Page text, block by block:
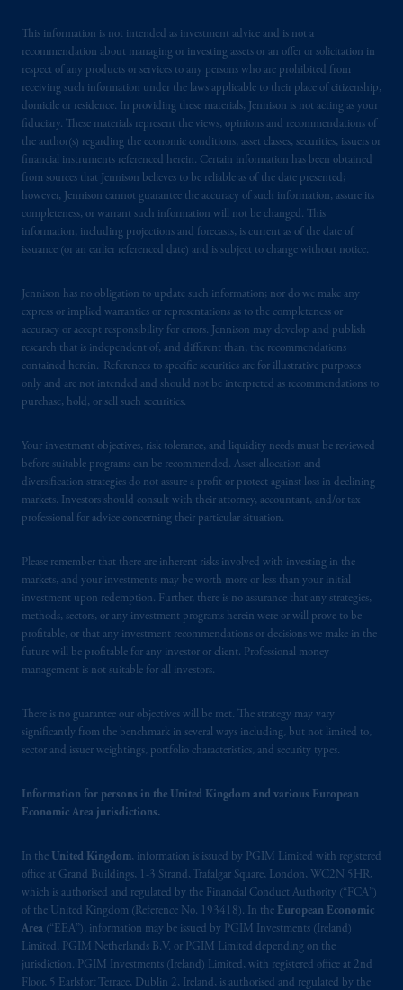
This information is not intended as investment advice and is not a
recommendation about managing or investing assets or an offer or solicitation in
respect of any products or services to any persons who are prohibited from
receiving such information under the laws applicable to their place of citizenship,
domicile or residence. In providing these materials, Jennison is not acting as your
fiduciary. These materials represent the views, opinions and recommendations of
the author(s) regarding the economic conditions, asset classes, securities, issuers or
financial instruments referenced herein. Certain information has been obtained
from sources that Jennison believes to be reliable as of the date presented;
however, Jennison cannot guarantee the accuracy of such information, assure its
completeness, or warrant such information will not be changed. This
information, including projections and forecasts, is current as of the date of
issuance (or an earlier referenced date) and is subject to change without notice.
Jennison has no obligation to update such information; nor do we make any
express or implied warranties or representations as to the completeness or
accuracy or accept responsibility for errors. Jennison may develop and publish
research that is independent of, and different than, the recommendations
contained herein. References to specific securities are for illustrative purposes
only and are not intended and should not be interpreted as recommendations to
purchase, hold, or sell such securities.
Your investment objectives, risk tolerance, and liquidity needs must be reviewed
before suitable programs can be recommended. Asset allocation and
diversification strategies do not assure a profit or protect against loss in declining
markets. Investors should consult with their attorney, accountant, and/or tax
professional for advice concerning their particular situation.
Please remember that there are inherent risks involved with investing in the
markets, and your investments may be worth more or less than your initial
investment upon redemption. Further, there is no assurance that any strategies,
methods, sectors, or any investment programs herein were or will prove to be
profitable, or that any investment recommendations or decisions we make in the
future will be profitable for any investor or client. Professional money
management is not suitable for all investors.
There is no guarantee our objectives will be met. The strategy may vary
significantly from the benchmark in several ways including, but not limited to,
sector and issuer weightings, portfolio characteristics, and security types.
Information for persons in the United Kingdom and various European
Economic Area jurisdictions.
In the United Kingdom, information is issued by PGIM Limited with registered
office at Grand Buildings, 1-3 Strand, Trafalgar Square, London, WC2N 5HR,
which is authorised and regulated by the Financial Conduct Authority (“FCA”)
of the United Kingdom (Reference No. 193418). In the European Economic
Area (“EEA”), information may be issued by PGIM Investments (Ireland)
Limited, PGIM Netherlands B.V. or PGIM Limited depending on the
jurisdiction. PGIM Investments (Ireland) Limited, with registered office at 2nd
Floor, 5 Earlsfort Terrace, Dublin 2, Ireland, is authorised and regulated by the